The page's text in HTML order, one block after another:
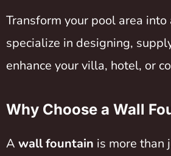
Transform your pool area
specialize in designing,
enhance your villa, hotel, or
Why Choose a Wall
A wall fountain is more than